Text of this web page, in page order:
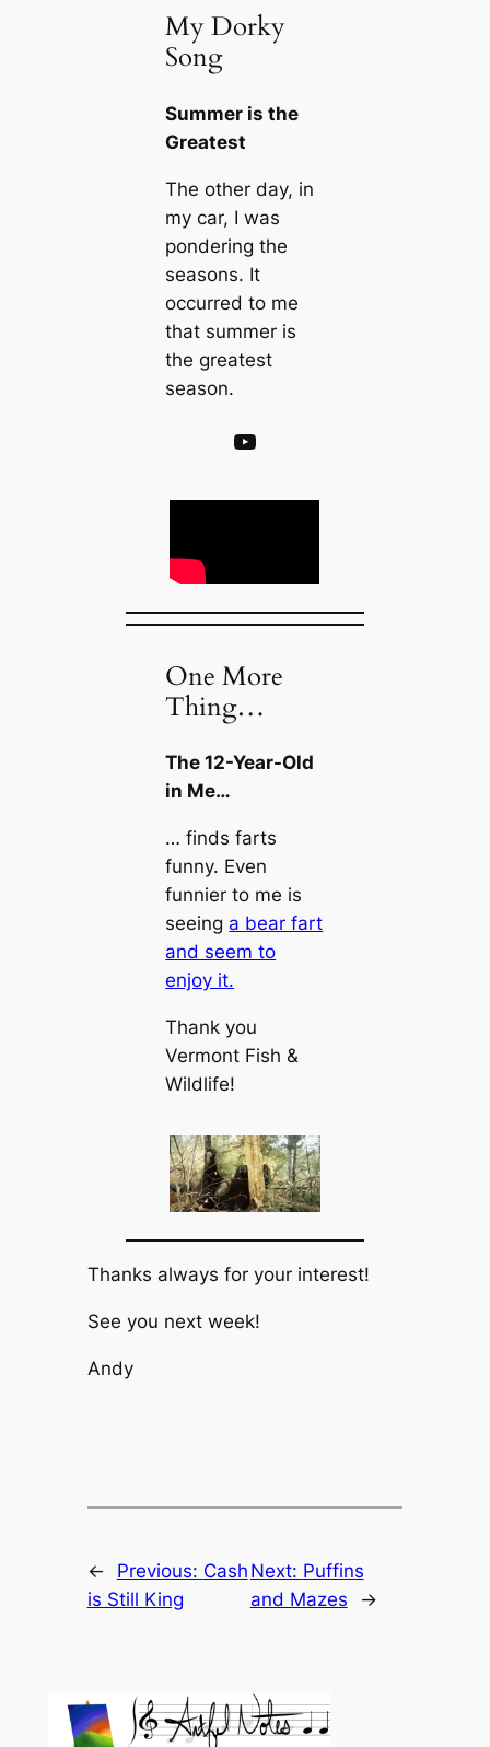
My Dorky
Song
Summer is the
Greatest
The other day, in
my car, I was
pondering the
seasons. It
occurred to me
that summer is
the greatest
season.
YouTube
One More
Thing…
The 12-Year-Old
in Me…
… finds farts
funny. Even
funnier to me is
seeing a bear fart
and seem to
enjoy it.
Thank you
Vermont Fish &
Wildlife!
Thanks always for your interest!
See you next week!
Andy
← Previous: Cash
is Still King
Next: Puffins
and Mazes
→